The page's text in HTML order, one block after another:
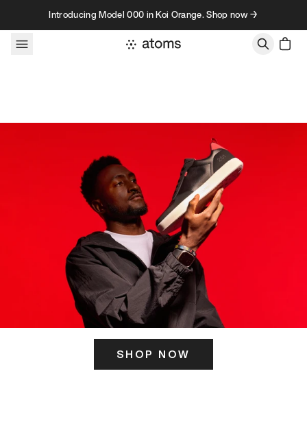
Skip to contentIntroducing Model 000 in Koi Orange. Shop now →
SHOP NOW